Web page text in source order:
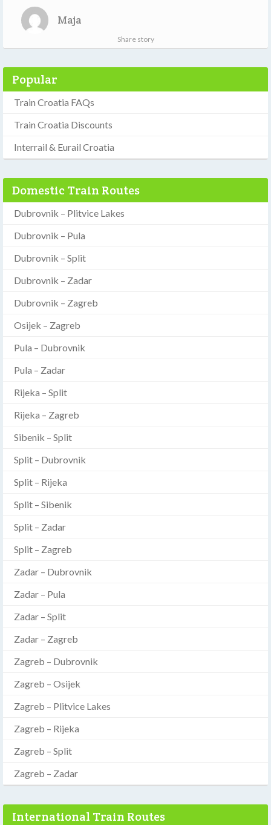
Maja
Share story
Popular
Train Croatia FAQs
Train Croatia Discounts
Interrail & Eurail Croatia
Domestic Train Routes
Dubrovnik – Plitvice Lakes
Dubrovnik – Pula
Dubrovnik – Split
Dubrovnik – Zadar
Dubrovnik – Zagreb
Osijek – Zagreb
Pula – Dubrovnik
Pula – Zadar
Rijeka – Split
Rijeka – Zagreb
Sibenik – Split
Split – Dubrovnik
Split – Rijeka
Split – Sibenik
Split – Zadar
Split – Zagreb
Zadar – Dubrovnik
Zadar – Pula
Zadar – Split
Zadar – Zagreb
Zagreb – Dubrovnik
Zagreb – Osijek
Zagreb – Plitvice Lakes
Zagreb – Rijeka
Zagreb – Split
Zagreb – Zadar
International Train Routes